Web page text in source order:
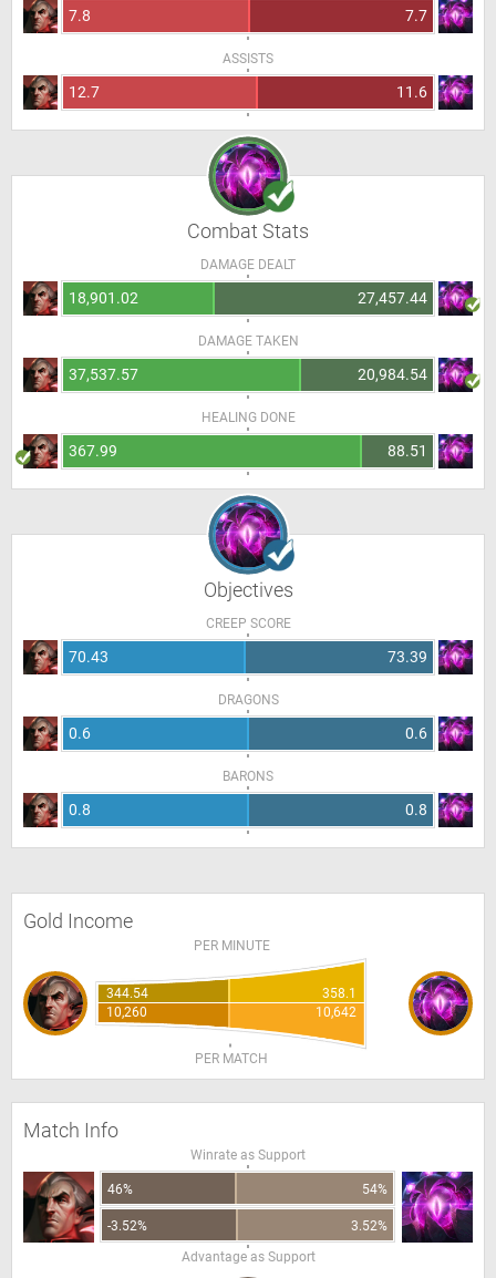
7.8 7.7
ASSISTS
12.7 11.6
Combat Stats
DAMAGE DEALT
18,901.02 27,457.44
DAMAGE TAKEN
37,537.57 20,984.54
HEALING DONE
367.99 88.51
Objectives
CREEP SCORE
70.43 73.39
DRAGONS
0.6 0.6
BARONS
0.8 0.8
Gold Income
PER MINUTE
344.54
358.1
10,260
10,642
PER MATCH
Match Info
Winrate as Support
46% 54%
-3.52%
3.52%
Advantage as Support